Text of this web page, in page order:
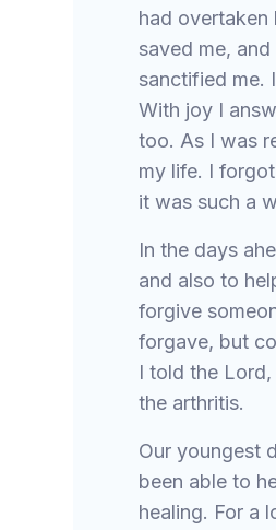
had overtaken
saved me,
sanctified me.
With joy I
too. As I was
my life. I
it was such a
In the days
and also to
forgive
forgave, but
I told the
the arthritis.
Our youngest
been able to
healing. For a